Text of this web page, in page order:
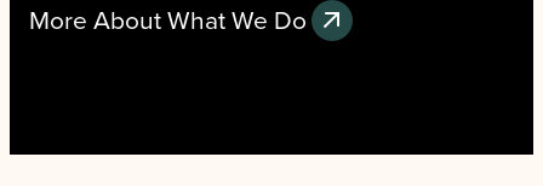
More About What We Do